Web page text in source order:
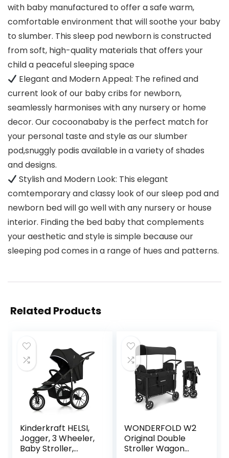
with baby manufactured to offer a safe warm,
comfortable environment that will soothe your baby
to slumber. This sleep pod newborn is constructed
from soft, high-quality materials that offers your
child a peaceful sleeping space
Elegant and Modern Appeal: The refined and
current look of our baby cribs for newborn,
seamlessly harmonises with any nursery or home
decor. Our cocoonababy is the perfect match for
your personal taste and style as our slumber
pod,snuggly podis available in a variety of shades
and designs.
Stylish and Modern Look: This elegant
comtemporary and classy look of our sleep pod and
newborn bed will go well with any nursery or house
interior. Finding the bed baby that complements
your aesthetic and style is simple because our
sleeping pod comes in a range of hues and patterns.
Related Products
Kinderkraft HELSI,
Jogger, 3 Wheeler,
Baby Stroller,
WONDERFOLD W2
Original Double
Stroller Wagon